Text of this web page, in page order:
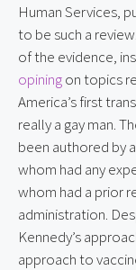
Human Services,
to be such a
of the evidence,
opiningon topics
America’s first
really a gay man.
been authored by
whom had any
whom had a prior
administration.
Kennedy’s
approach to